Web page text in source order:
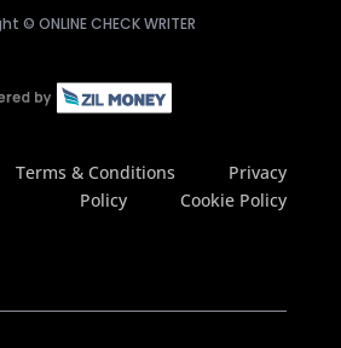
© ONLINE CHECK WRITER
Terms & Conditions
Privacy
Policy
Cookie Policy